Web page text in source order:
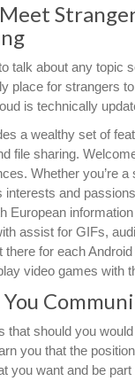
talk about any topic
place for strangers
is technically
a wealthy set of
file sharing.
Whether you’re
interests and
European
assist for GIFs,
there for each
video games with
that should you
you that the
you want and be